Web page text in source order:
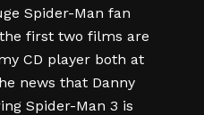
Spider-Man fan
first two films are
CD player both at
news that Danny
Spider-Man 3 is